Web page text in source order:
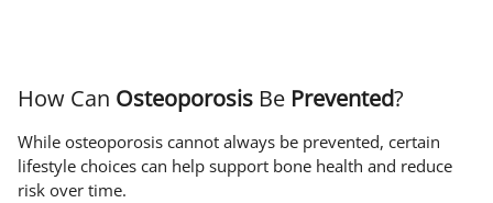
How Can Osteoporosis Be Prevented?
While osteoporosis cannot always be prevented, certain
lifestyle choices can help support bone health and reduce
risk over time.